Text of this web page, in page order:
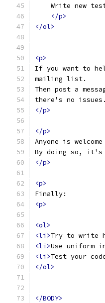
Write new
</p>
</ol>
<p>
If you want to
mailing list.
Then post a
there's no issues.
</p>
</p>
Anyone is
By doing so, it's
</p>
<p>
Finally:
<p>
<ol>
<li>Try to write
<li>Use uniform
<li>Test your
</ol>
</BODY>